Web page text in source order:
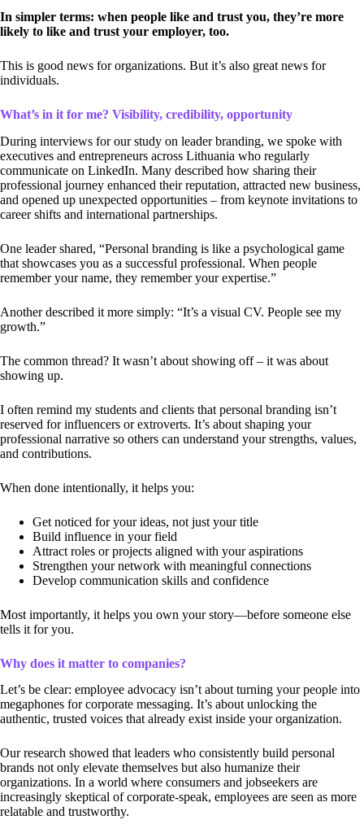
In simpler terms: when people like and trust you, they’re more
likely to like and trust your employer, too.
This is good news for organizations. But it’s also great news for
individuals.
What’s in it for me? Visibility, credibility, opportunity
During interviews for our study on leader branding, we spoke with
executives and entrepreneurs across Lithuania who regularly
communicate on LinkedIn. Many described how sharing their
professional journey enhanced their reputation, attracted new business,
and opened up unexpected opportunities – from keynote invitations to
career shifts and international partnerships.
One leader shared, “Personal branding is like a psychological game
that showcases you as a successful professional. When people
remember your name, they remember your expertise.”
Another described it more simply: “It’s a visual CV. People see my
growth.”
The common thread? It wasn’t about showing off – it was about
showing up.
I often remind my students and clients that personal branding isn’t
reserved for influencers or extroverts. It’s about shaping your
professional narrative so others can understand your strengths, values,
and contributions.
When done intentionally, it helps you:
Get noticed for your ideas, not just your title
Build influence in your field
Attract roles or projects aligned with your aspirations
Strengthen your network with meaningful connections
Develop communication skills and confidence
Most importantly, it helps you own your story—before someone else
tells it for you.
Why does it matter to companies?
Let’s be clear: employee advocacy isn’t about turning your people into
megaphones for corporate messaging. It’s about unlocking the
authentic, trusted voices that already exist inside your organization.
Our research showed that leaders who consistently build personal
brands not only elevate themselves but also humanize their
organizations. In a world where consumers and jobseekers are
increasingly skeptical of corporate-speak, employees are seen as more
relatable and trustworthy.